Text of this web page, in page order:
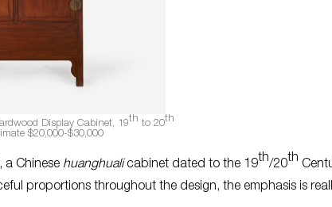
Display Cabinet, 19th to 20th
$20,000-$30,000
a Chinese huanghuali cabinet dated to the 19th/20th
proportions throughout the design, the emphasis is